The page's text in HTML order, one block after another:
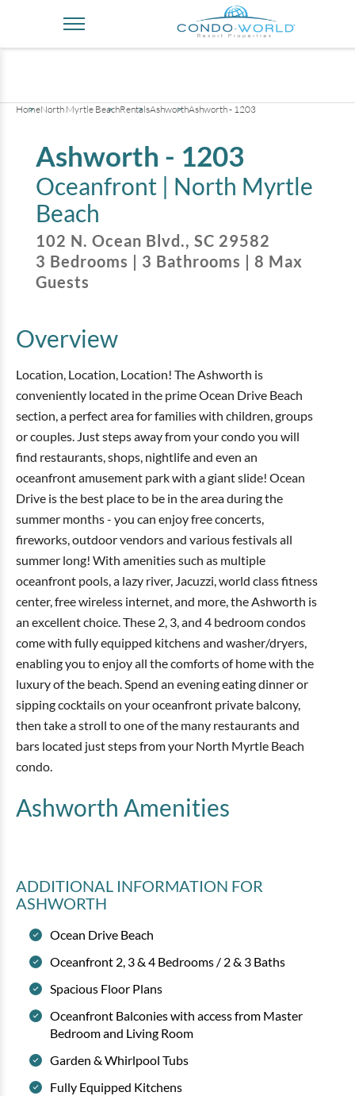
HomeNorth Myrtle BeachRentalsAshworthAshworth - 1203
Ashworth - 1203
Oceanfront | North Myrtle
Beach
102 N. Ocean Blvd., SC 29582
3 Bedrooms | 3 Bathrooms | 8 Max
Guests
Overview
Location, Location, Location! The Ashworth is
conveniently located in the prime Ocean Drive Beach
section, a perfect area for families with children, groups
or couples. Just steps away from your condo you will
find restaurants, shops, nightlife and even an
oceanfront amusement park with a giant slide! Ocean
Drive is the best place to be in the area during the
summer months - you can enjoy free concerts,
fireworks, outdoor vendors and various festivals all
summer long! With amenities such as multiple
oceanfront pools, a lazy river, Jacuzzi, world class fitness
center, free wireless internet, and more, the Ashworth is
an excellent choice. These 2, 3, and 4 bedroom condos
come with fully equipped kitchens and washer/dryers,
enabling you to enjoy all the comforts of home with the
luxury of the beach. Spend an evening eating dinner or
sipping cocktails on your oceanfront private balcony,
then take a stroll to one of the many restaurants and
bars located just steps from your North Myrtle Beach
condo.
Ashworth Amenities
ADDITIONAL INFORMATION FOR
ASHWORTH
Ocean Drive Beach
Oceanfront 2, 3 & 4 Bedrooms / 2 & 3 Baths
Spacious Floor Plans
Oceanfront Balconies with access from Master
Bedroom and Living Room
Garden & Whirlpool Tubs
Fully Equipped Kitchens